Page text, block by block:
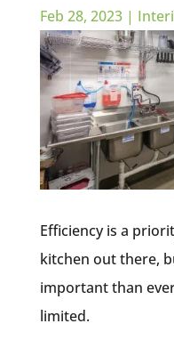
Feb 28, 2023|
Efficiency is a
kitchen out there,
important than
limited.